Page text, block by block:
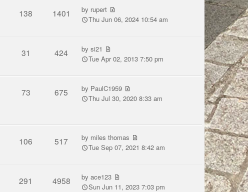
138 1401 by rupert
Thu Jun 06, 2024 10:54 am
31 424 bysi21
Tue Apr 02, 2013 7:50 pm
73 675 by PaulC1959
Thu Jul 30, 2020 8:33 am
106 517 by miles thomas
Tue Sep 07, 2021 8:42 am
291 4958 byace123
Sun Jun 11, 2023 7:03 pm